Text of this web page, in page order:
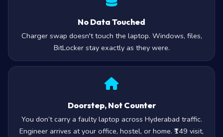
No Data Touched
Charger swap doesn't touch the laptop. Windows, files,
BitLocker stay exactly as they were.
Doorstep, Not Counter
You don’t carry a faulty laptop across Hyderabad traffic.
Engineer arrives at your office, hostel, or home. ₹149 visit,